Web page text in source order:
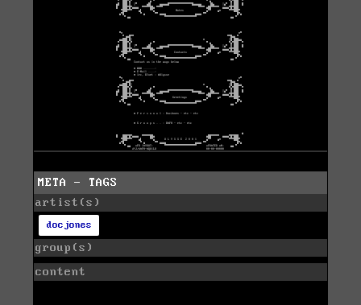
META - TAGS
artist(s)
docjones
group(s)
content